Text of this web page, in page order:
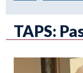
TAPS: